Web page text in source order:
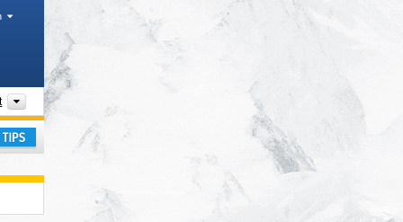
Chaînes de montagnes, Parks, Valleys